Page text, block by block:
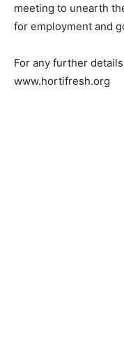
meeting to unearth
for employment and
For any further
www.hortifresh.org